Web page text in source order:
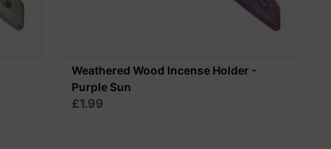
Weathered Wood Incense Holder -
Purple Sun
£1.99